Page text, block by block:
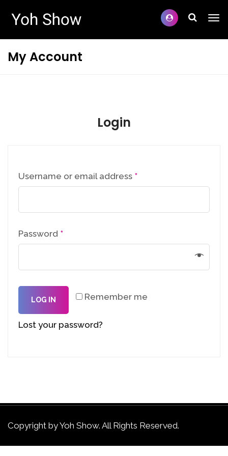
My Account
Login
Username or email address *
Password *
Remember me
LOG IN
Lost your password?
Copyright by Yoh Show. All Rights Reserved.